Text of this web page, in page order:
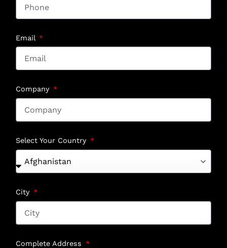
Email
Company
Select Your Country
City
Complete Address